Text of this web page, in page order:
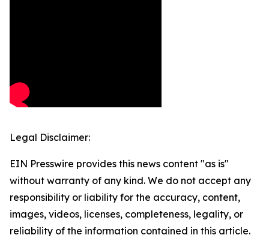
Legal Disclaimer:
EIN Presswire provides this news content "as is"
without warranty of any kind. We do not accept any
responsibility or liability for the accuracy, content,
images, videos, licenses, completeness, legality, or
reliability of the information contained in this article.